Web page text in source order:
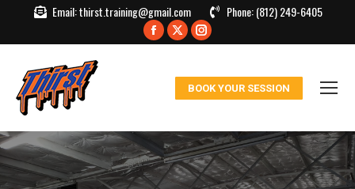
Email:thirst.training@gmail.com Phone:(812) 249-6405
Facebook
window
X
in
window
Instagram
in
window
BOOK YOUR SESSION